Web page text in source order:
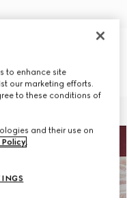
to enhance site
our marketing efforts.
to these conditions of
and their use on
Policy.